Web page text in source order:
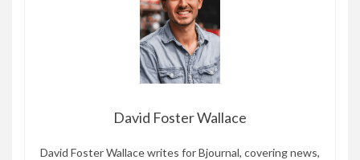
David Foster Wallace
David Foster Wallace writes for Bjournal, covering news,